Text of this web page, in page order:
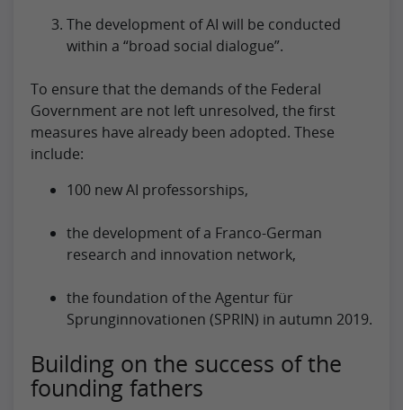
The development of AI will be conducted
within a “broad social dialogue”.
To ensure that the demands of the Federal
Government are not left unresolved, the first
measures have already been adopted. These
include:
100 new AI professorships,
the development of a Franco-German
research and innovation network,
the foundation of the Agentur für
Sprunginnovationen (SPRIN) in autumn 2019.
Building on the success of the
founding fathers